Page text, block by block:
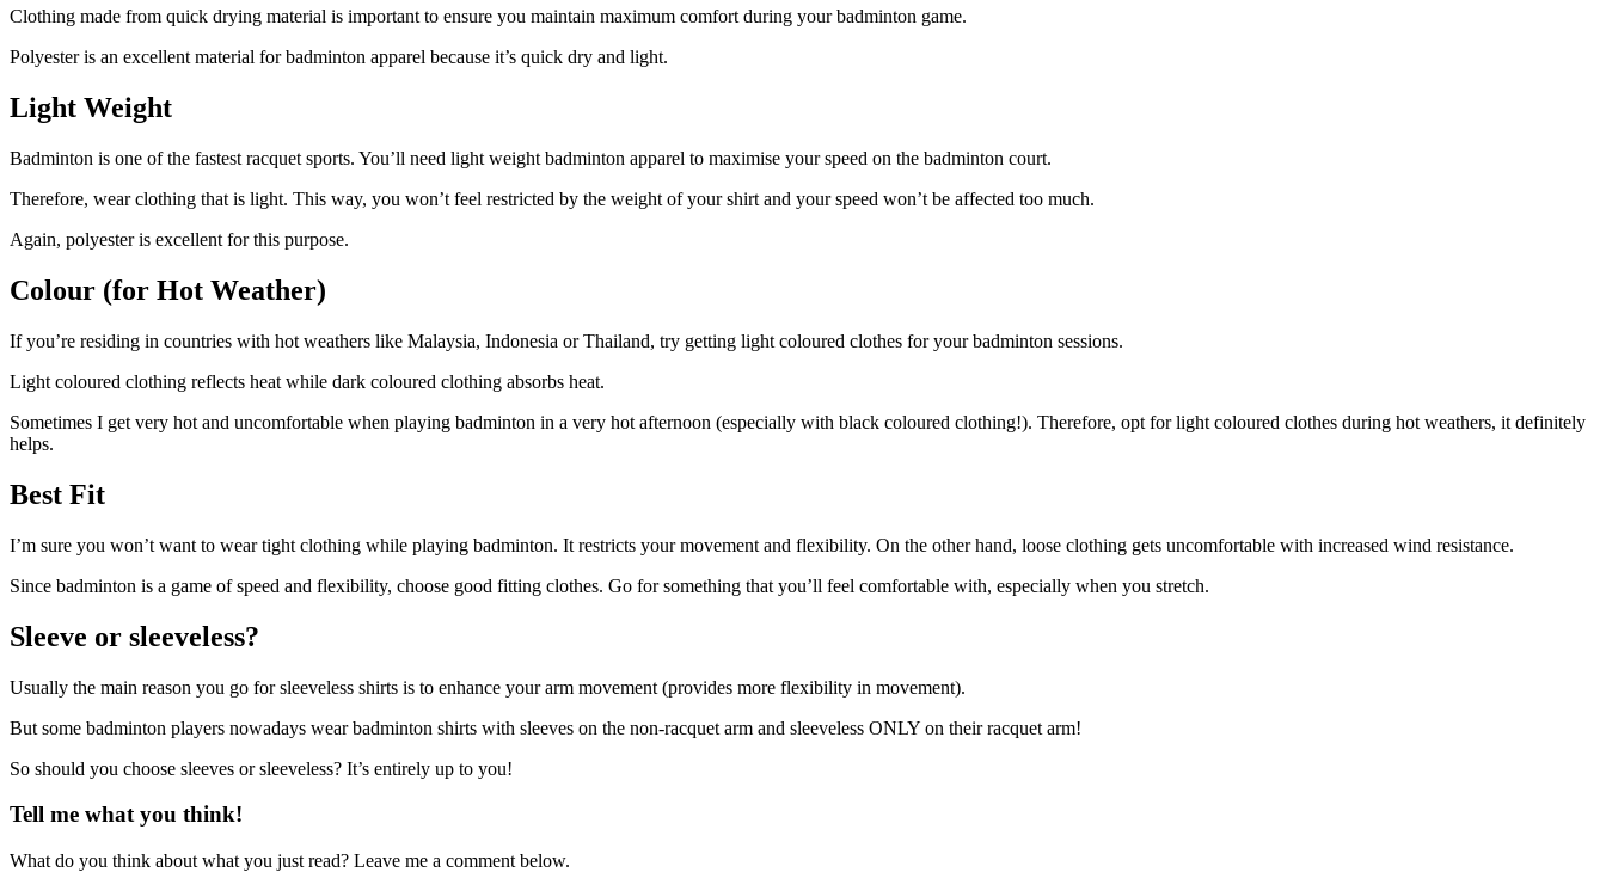
Clothing made from quick drying material is important to ensure you maintain maximum comfort during your badminton game.
Polyester is an excellent material for badminton apparel because it’s quick dry and light.
Light Weight
Badminton is one of the fastest racquet sports. You’ll need light weight badminton apparel to maximise your speed on the badminton court.
Therefore, wear clothing that is light. This way, you won’t feel restricted by the weight of your shirt and your speed won’t be affected too much.
Again, polyester is excellent for this purpose.
Colour (for Hot Weather)
If you’re residing in countries with hot weathers like Malaysia, Indonesia or Thailand, try getting light coloured clothes for your badminton sessions.
Light coloured clothing reflects heat while dark coloured clothing absorbs heat.
Sometimes I get very hot and uncomfortable when playing badminton in a very hot afternoon (especially with black coloured clothing!). Therefore, opt for light coloured clothes during hot weathers, it definitely
helps.
Best Fit
I’m sure you won’t want to wear tight clothing while playing badminton. It restricts your movement and flexibility. On the other hand, loose clothing gets uncomfortable with increased wind resistance.
Since badminton is a game of speed and flexibility, choose good fitting clothes. Go for something that you’ll feel comfortable with, especially when you stretch.
Sleeve or sleeveless?
Usually the main reason you go for sleeveless shirts is to enhance your arm movement (provides more flexibility in movement).
But some badminton players nowadays wear badminton shirts with sleeves on the non-racquet arm and sleeveless ONLY on their racquet arm!
So should you choose sleeves or sleeveless? It’s entirely up to you!
Tell me what you think!
What do you think about what you just read? Leave me a comment below.